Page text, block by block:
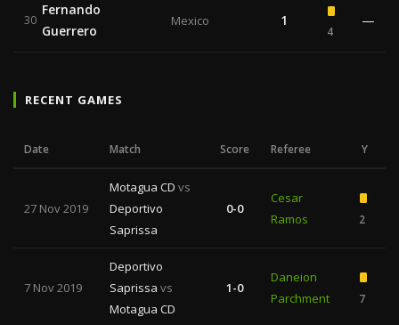
30
Fernando
Guerrero
Mexico 1
4
—
RECENT GAMES
Date Match Score Referee Y
27 Nov 2019
Motagua CD vs
Deportivo
Saprissa
0-0
Cesar
Ramos
2
7 Nov 2019
Deportivo
Saprissa vs
Motagua CD
1-0
Daneion
Parchment
7